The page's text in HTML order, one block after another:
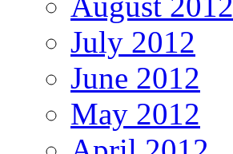
July 2012
June 2012
May 2012